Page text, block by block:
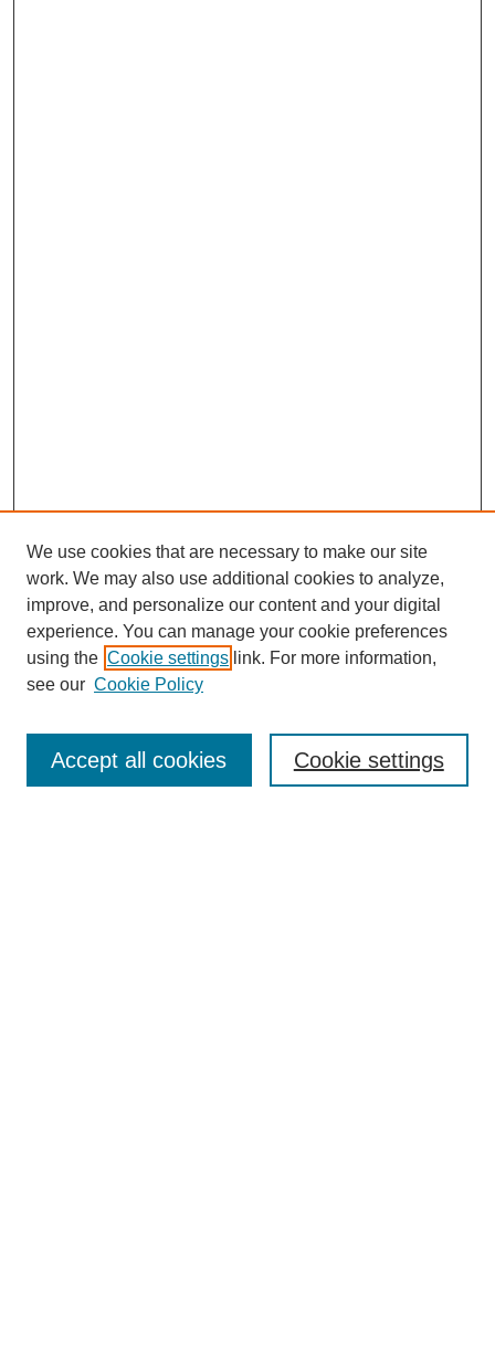
Browse
We use cookies that are necessary to make our site
work. We may also use additional cookies to analyze,
improve, and personalize our content and your digital
experience. You can manage your cookie preferences
using the Cookie settings link. For more information,
see our Cookie Policy
Cookie settings
Accept all cookies